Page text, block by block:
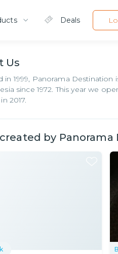
Deals
Us
in 1999, Panorama
since 1972. This year we
2017.
by Panorama